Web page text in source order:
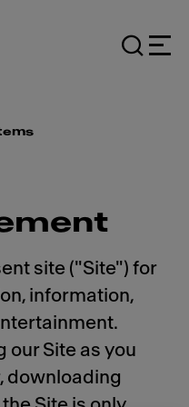
site ("Site") for
information,
our Site as you
downloading